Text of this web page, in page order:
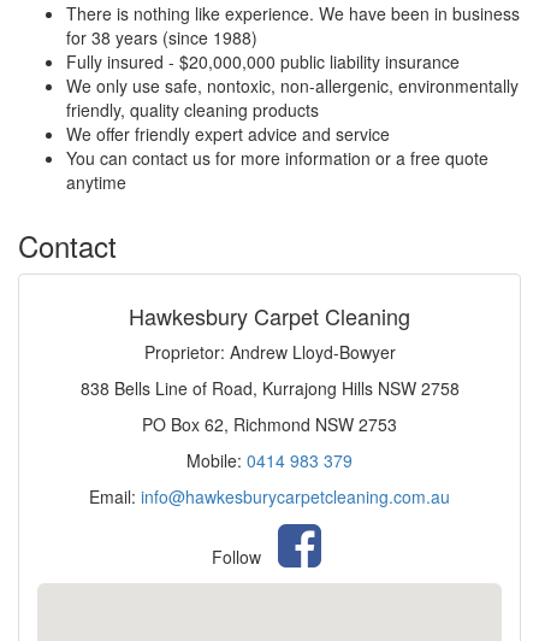
There is nothing like experience. We have been in business
for 38 years (since 1988)
Fully insured - $20,000,000 public liability insurance
We only use safe, nontoxic, non-allergenic, environmentally
friendly, quality cleaning products
We offer friendly expert advice and service
You can contact us for more information or a free quote
anytime
Contact
Hawkesbury Carpet Cleaning
Proprietor: Andrew Lloyd-Bowyer
838 Bells Line of Road, Kurrajong Hills NSW 2758
PO Box 62, Richmond NSW 2753
Mobile: 0414 983 379
Email: info@hawkesburycarpetcleaning.com.au
Follow